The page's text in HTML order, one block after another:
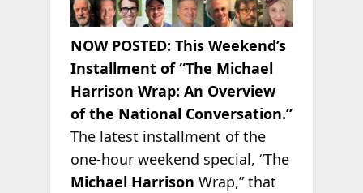
NOW POSTED: This Weekend’s
Installment of “The Michael
Harrison Wrap: An Overview
of the National Conversation.”
The latest installment of the
one-hour weekend special, “The
Michael Harrison Wrap,” that